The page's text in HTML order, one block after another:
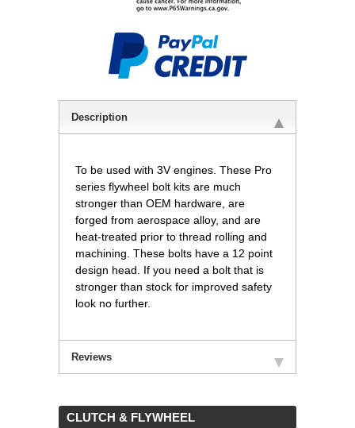
Description
To be used with 3V engines. These Pro
series flywheel bolt kits are much
stronger than OEM hardware, are
forged from aerospace alloy, and are
heat-treated prior to thread rolling and
machining. These bolts have a 12 point
design head. If you need a bolt that is
stronger than stock for improved safety
look no further.
Reviews
CLUTCH & FLYWHEEL